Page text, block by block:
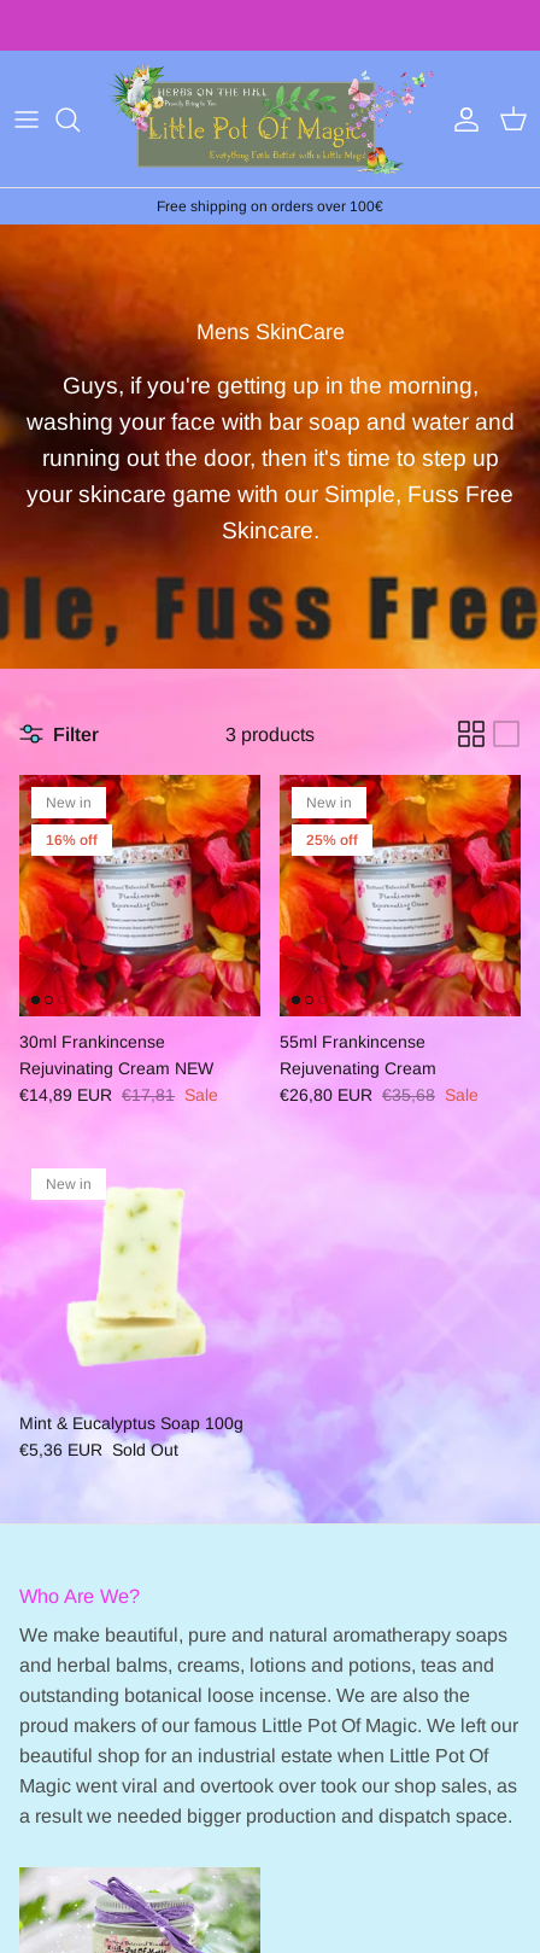
Free shipping on orders over 100€
Mens SkinCare
Guys, if you're getting up in the morning,
washing your face with bar soap and water and
running out the door, then it's time to step up
your skincare game with our Simple, Fuss Free
Skincare.
Filter 3 products
New in
16% off
30ml Frankincense
Rejuvinating Cream NEW
€14,89 EUR €17,81 Sale
New in
25% off
55ml Frankincense
Rejuvenating Cream
€26,80 EUR €35,68 Sale
New in
Mint & Eucalyptus Soap 100g
€5,36 EUR Sold Out
Who Are We?
We make beautiful, pure and natural aromatherapy soaps
and herbal balms, creams, lotions and potions, teas and
outstanding botanical loose incense. We are also the
proud makers of our famous Little Pot Of Magic. We left our
beautiful shop for an industrial estate when Little Pot Of
Magic went viral and overtook over took our shop sales, as
a result we needed bigger production and dispatch space.